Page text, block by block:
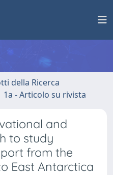
della Ricerca
1a - Articolo su rivista
and
to study
from the
East Antarctica